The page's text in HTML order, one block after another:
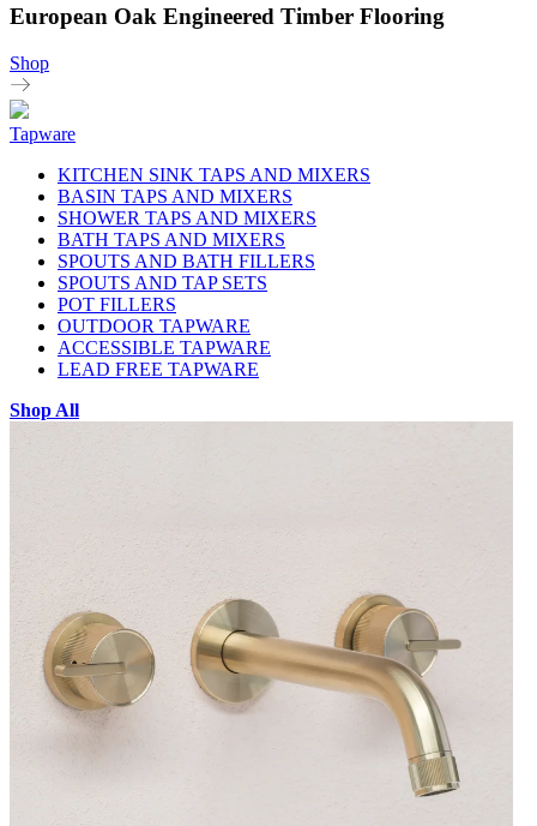
European Oak Engineered Timber Flooring
Shop
Tapware
KITCHEN SINK TAPS AND MIXERS
BASIN TAPS AND MIXERS
SHOWER TAPS AND MIXERS
BATH TAPS AND MIXERS
SPOUTS AND BATH FILLERS
SPOUTS AND TAP SETS
POT FILLERS
OUTDOOR TAPWARE
ACCESSIBLE TAPWARE
LEAD FREE TAPWARE
Shop All